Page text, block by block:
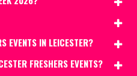
EVENTS IN LEICESTER?
FRESHERS EVENTS?